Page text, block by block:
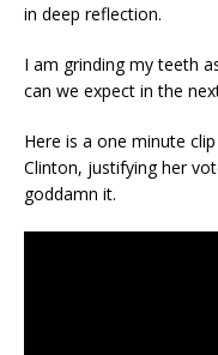
in deep reflection.
I am grinding my teeth
can we expect in the
Here is a one minute
Clinton, justifying her
goddamn it.